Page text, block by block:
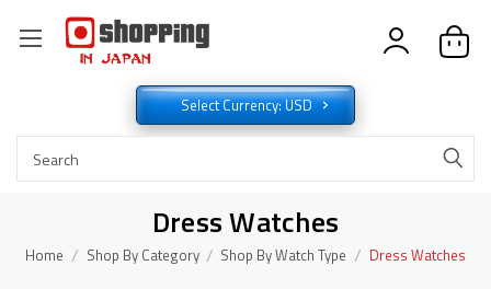
Select Currency: USD
Dress Watches
Home Shop By Category Shop By Watch Type Dress Watches